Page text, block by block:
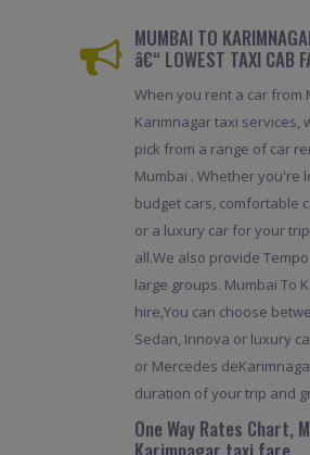
MUMBAI TO
â€“ LOWEST TAXI CAB
When you rent a car from
Karimnagar taxi services,
pick from a range of car
Mumbai . Whether you're
budget cars, comfortable
or a luxury car for your
all.We also provide
large groups. Mumbai To
hire,You can choose
Sedan, Innova or luxury
or Mercedes
duration of your trip and
One Way Rates Chart,